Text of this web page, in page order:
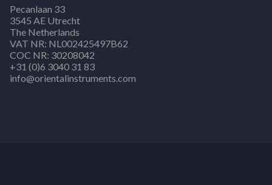
Pecanlaan 33
3545 AE Utrecht
The Netherlands
VAT NR: NL002425497B62
COC NR: 30208042
+31 (0)6 3040 31 83
info@orientalinstruments.com